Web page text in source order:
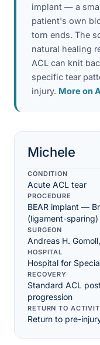
implant — a
patient's own
torn ends. The
natural healing
ACL can knit
specific tear
injury. More on
Michele
CONDITION
Acute ACL tear
PROCEDURE
BEAR implant —
(ligament-sparing)
SURGEON
Andreas H.
HOSPITAL
Hospital for
RECOVERY
Standard ACL
progression
RETURN TO
Return to pre-